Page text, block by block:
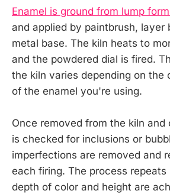
Enamel is ground from lump
and applied by paintbrush, layer
metal base. The kiln heats to
and the powdered dial is fired.
the kiln varies depending on the
of the enamel you're using.
Once removed from the kiln and
is checked for inclusions or
imperfections are removed and
each firing. The process
depth of color and height are